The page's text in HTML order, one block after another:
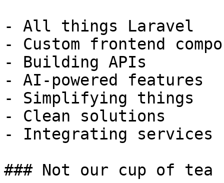
- All things Laravel
- Custom frontend
- Building APIs
- AI-powered features
- Simplifying things
- Clean solutions
- Integrating services
### Not our cup of tea